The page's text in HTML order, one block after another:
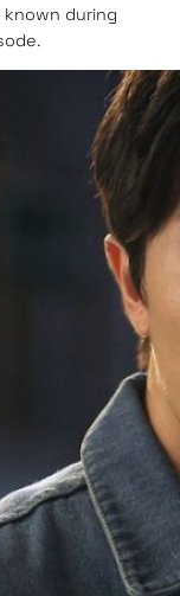
known during